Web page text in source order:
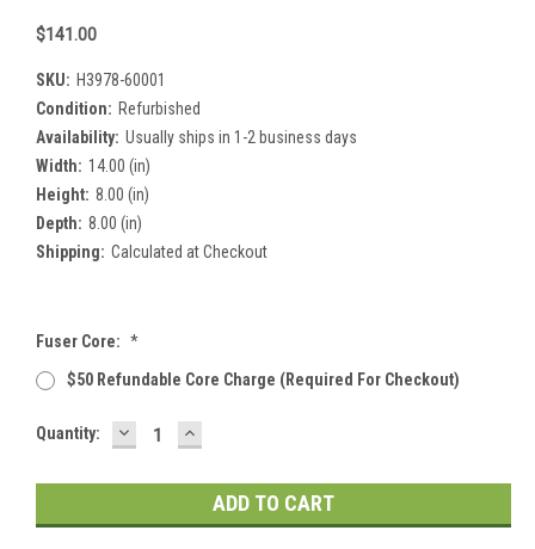
$141.00
SKU: H3978-60001
Condition: Refurbished
Availability: Usually ships in 1-2 business days
Width: 14.00 (in)
Height: 8.00 (in)
Depth: 8.00 (in)
Shipping: Calculated at Checkout
Fuser Core: *
$50 Refundable Core Charge (required For Checkout)
Current
Quantity: DECREASE
QUANTITY:
INCREASE
QUANTITY: